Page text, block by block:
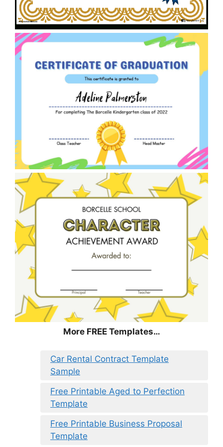
More FREE Templates…
Car Rental Contract Template
Sample
Free Printable Aged to Perfection
Template
Free Printable Business Proposal
Template